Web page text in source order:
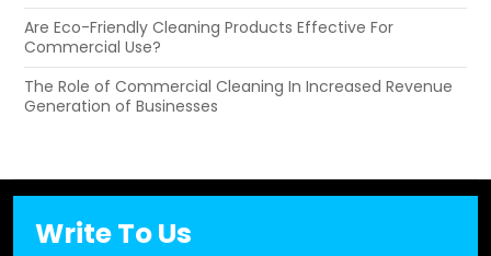
Are Eco-Friendly Cleaning Products Effective For
Commercial Use?
The Role of Commercial Cleaning In Increased Revenue
Generation of Businesses
Write To Us